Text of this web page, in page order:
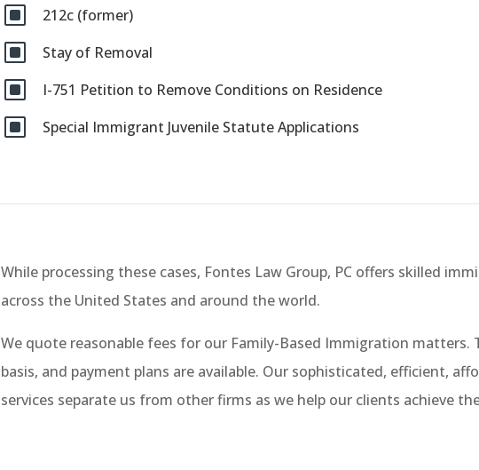
W 212c (former)
W Stay of Removal
W I-751 Petition to Remove Conditions on Residence
W Special Immigrant Juvenile Statute Applications
While processing these cases, Fontes Law Group, PC offers skilled
across the United States and around the world.
We quote reasonable fees for our Family-Based Immigration matters.
basis, and payment plans are available. Our sophisticated, efficient,
services separate us from other firms as we help our clients achieve